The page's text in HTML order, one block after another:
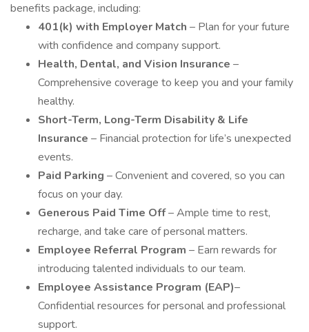
benefits package, including:
401(k) with Employer Match – Plan for your future
with confidence and company support.
Health, Dental, and Vision Insurance –
Comprehensive coverage to keep you and your family
healthy.
Short-Term, Long-Term Disability & Life
Insurance – Financial protection for life’s unexpected
events.
Paid Parking – Convenient and covered, so you can
focus on your day.
Generous Paid Time Off– Ample time to rest,
recharge, and take care of personal matters.
Employee Referral Program – Earn rewards for
introducing talented individuals to our team.
Employee Assistance Program (EAP)–
Confidential resources for personal and professional
support.